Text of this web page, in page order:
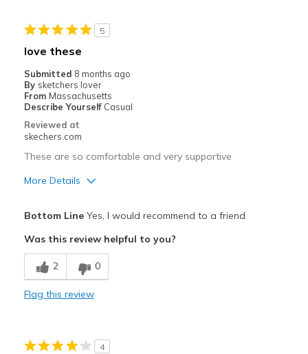
5
love these
Submitted 8 months ago
By sketchers lover
From Massachusetts
Describe Yourself Casual
Reviewed at
skechers.com
These are so comfortable and very supportive
More Details
Breathe Well
Comfortable
Bottom LineYes, I would recommend to a friend
Was this review helpful to you?
2 0
Flag this review
4